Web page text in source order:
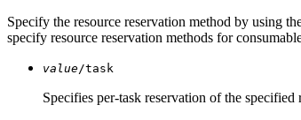
Specify the resource reservation method by using
specify resource reservation methods for
value/task
Specifies per-task reservation of the